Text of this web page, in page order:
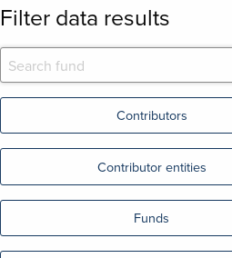
Filter data results
Contributors
Contributor entities
Funds